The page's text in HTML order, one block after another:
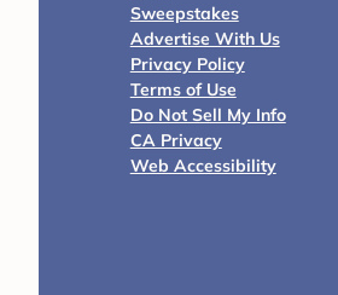
Sweepstakes
Advertise With Us
Privacy Policy
Terms of Use
Do Not Sell My Info
CA Privacy
Web Accessibility